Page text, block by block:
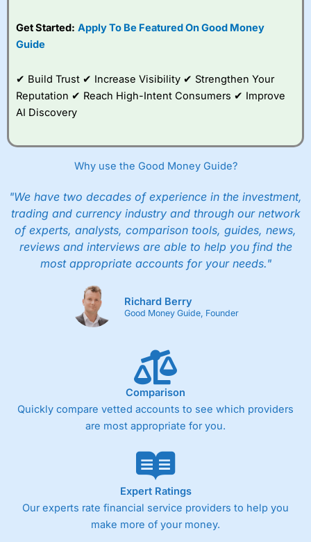
Get Started: Apply To Be Featured On Good Money
Guide
✔ Build Trust ✔ Increase Visibility ✔ Strengthen Your
Reputation ✔ Reach High-Intent Consumers ✔ Improve
AI Discovery
Why use the Good Money Guide?
"We have two decades of experience in the investment,
trading and currency industry and through our network
of experts, analysts, comparison tools, guides, news,
reviews and interviews are able to help you find the
most appropriate accounts for your needs."
Richard Berry
Good Money Guide, Founder
Comparison
Quickly compare vetted accounts to see which providers
are most appropriate for you.
Expert Ratings
Our experts rate financial service providers to help you
make more of your money.